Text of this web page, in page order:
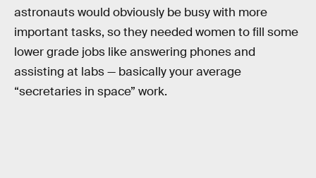
astronauts would obviously be busy with more
important tasks, so they needed women to fill some
lower grade jobs like answering phones and
assisting at labs — basically your average
“secretaries in space” work.